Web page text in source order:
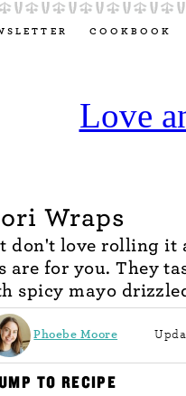
COOKBOOK
Wraps
don't love rolling it
are for you. They
spicy mayo
Phoebe Moore
TO RECIPE